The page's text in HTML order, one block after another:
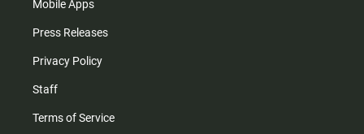
Mobile Apps
Press Releases
Privacy Policy
Staff
Terms of Service